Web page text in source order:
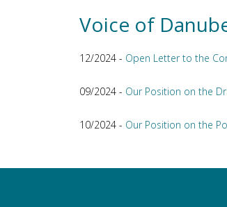
Voice of
12/2024 - Open Letter to the
09/2024 - Our Position on the
10/2024 - Our Position on the